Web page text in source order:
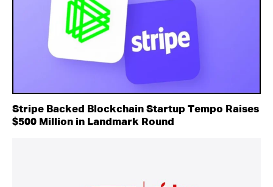
Stripe Backed Blockchain Startup Tempo Raises
$500 Million in Landmark Round